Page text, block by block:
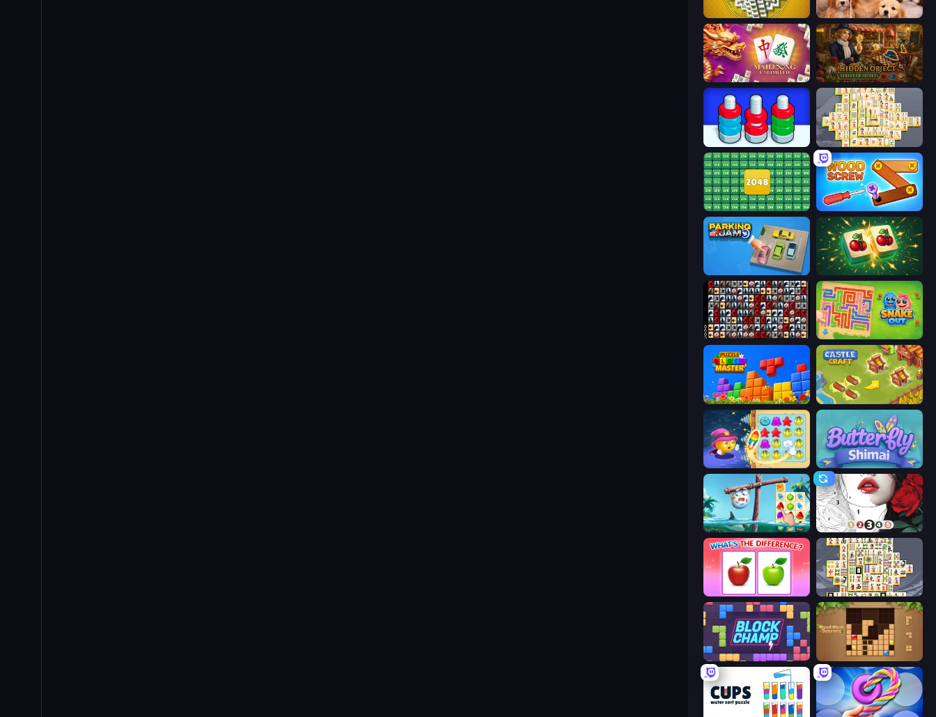
Mahjong Tower Jigpic Solitaire
Mahjong Unlimited Hidden Object: Street Of Secrets
Mahjong Online
2048 Merge Blocks Wood Screw: Bolts Puzzle
Mahjong Puzzle: Tile Match
War Mahjong Snake Out: Maze Escape
Puzzle Block Master Castle Craft
Candy Riddles Butterfly Shimai
Sugar Heroes Numicolor
What's The Difference? Mahjong Titans
Block Champ Wood Block Journey